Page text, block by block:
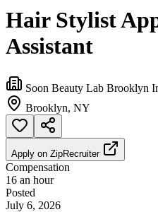
Hair Stylist
Assistant
Soon Beauty Lab Brooklyn
Brooklyn, NY
Apply on ZipRecruiter
Compensation
16 an hour
Posted
July 6, 2026